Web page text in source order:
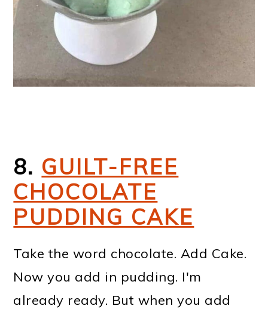
8. GUILT-FREE
CHOCOLATE
PUDDING CAKE
Take the word chocolate. Add Cake.
Now you add in pudding. I'm
already ready. But when you add